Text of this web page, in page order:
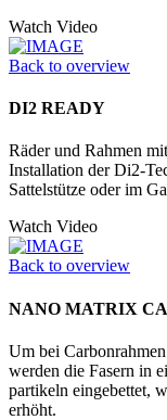
Watch Video
Back to overview
DI2 READY
Räder und Rahmen
Installation der Di2-
Sattelstütze oder im
Watch Video
Back to overview
NANO MATRIX
Um bei
werden die Fasern in
partikeln eingebettet,
erhöht.